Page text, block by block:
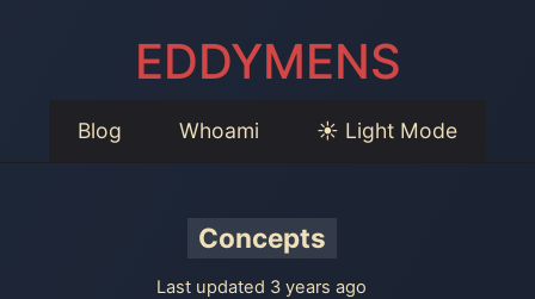
EDDYMENS
Blog Whoami ☀️ Light Mode
Concepts
Last updated 3 years ago